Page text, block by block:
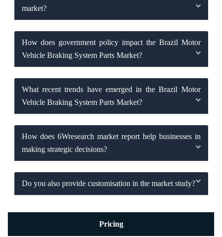
market?
How does government policy impact the Brazil Motor
Vehicle Braking System Parts Market?
What recent trends have emerged in the Brazil Motor
Vehicle Braking System Parts Market?
How does 6Wresearch market report help businesses in
making strategic decisions?
Do you also provide customisation in the market study?
Pricing